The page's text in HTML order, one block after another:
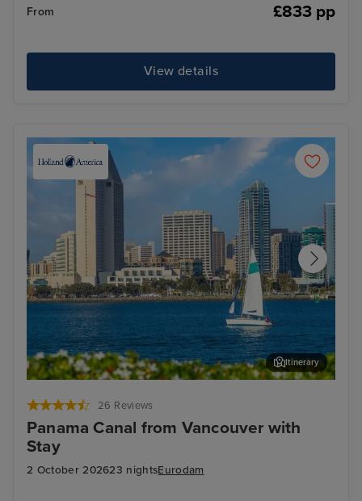
From £833 pp
View details
26 Reviews
Panama Canal from Vancouver with
Stay
2 October 202623 nightsEurodam
Itinerary